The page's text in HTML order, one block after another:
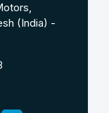
(India) -